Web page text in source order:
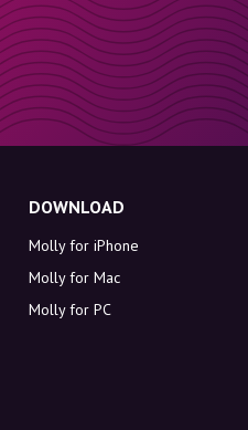
DOWNLOAD
Molly for iPhone
Molly for Mac
Molly for PC